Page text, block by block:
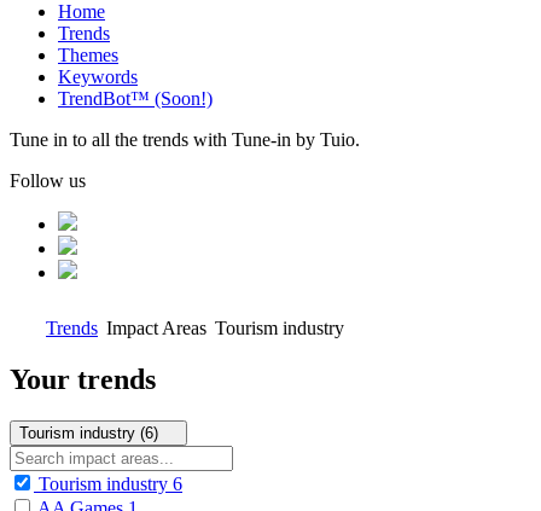
Home
Trends
Themes
Keywords
TrendBot™️ (Soon!)
Tune in to all the trends with Tune-in by Tuio.
Follow us
Trends Impact Areas Tourism industry
Your trends
Tourism industry (6)
Tourism industry 6